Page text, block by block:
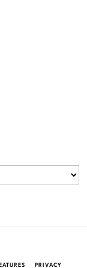
PRIVACY